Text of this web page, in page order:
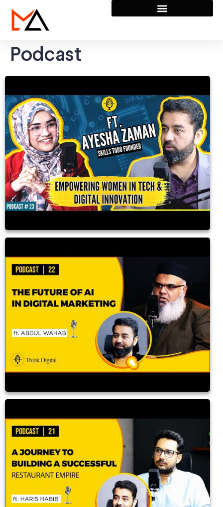
Podcast